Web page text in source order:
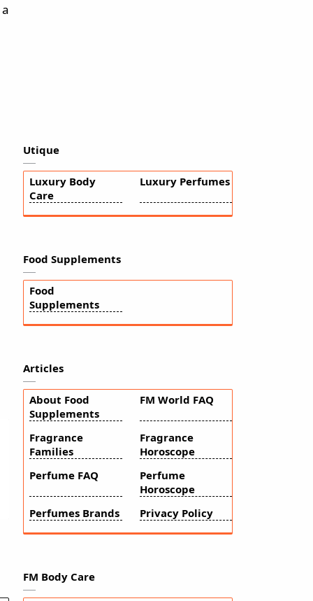
Utique
Luxury Body
Care
Luxury Perfumes
Food Supplements
Food
Supplements
Articles
About Food
Supplements
FM World FAQ
Fragrance
Families
Fragrance
Horoscope
Perfume FAQ
Perfume
Horoscope
Perfumes Brands
Privacy Policy
FM Body Care